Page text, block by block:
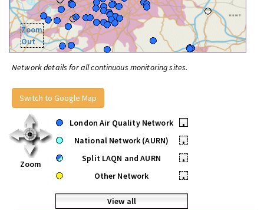
Zoom
Out
Network details for all continuous monitoring sites.
Switch to Google Map
Zoom
London Air Quality Network
•
National Network (AURN)
•
Split LAQN and AURN
•
Other Network
•
View all